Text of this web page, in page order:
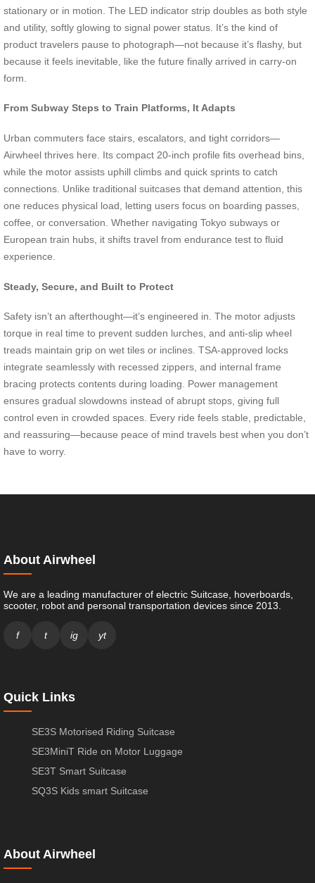
stationary or in motion. The LED indicator strip doubles as both style
and utility, softly glowing to signal power status. It’s the kind of
product travelers pause to photograph—not because it’s flashy, but
because it feels inevitable, like the future finally arrived in carry-on
form.
From Subway Steps to Train Platforms, It Adapts
Urban commuters face stairs, escalators, and tight corridors—
Airwheel thrives here. Its compact 20-inch profile fits overhead bins,
while the motor assists uphill climbs and quick sprints to catch
connections. Unlike traditional suitcases that demand attention, this
one reduces physical load, letting users focus on boarding passes,
coffee, or conversation. Whether navigating Tokyo subways or
European train hubs, it shifts travel from endurance test to fluid
experience.
Steady, Secure, and Built to Protect
Safety isn’t an afterthought—it’s engineered in. The motor adjusts
torque in real time to prevent sudden lurches, and anti-slip wheel
treads maintain grip on wet tiles or inclines. TSA-approved locks
integrate seamlessly with recessed zippers, and internal frame
bracing protects contents during loading. Power management
ensures gradual slowdowns instead of abrupt stops, giving full
control even in crowded spaces. Every ride feels stable, predictable,
and reassuring—because peace of mind travels best when you don’t
have to worry.
About Airwheel
We are a leading manufacturer of electric Suitcase, hoverboards,
scooter, robot and personal transportation devices since 2013.
f t ig yt
Quick Links
SE3S Motorised Riding Suitcase
SE3MiniT Ride on Motor Luggage
SE3T Smart Suitcase
SQ3S Kids smart Suitcase
About Airwheel